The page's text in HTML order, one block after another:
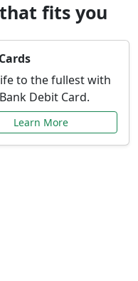
fits you
to the fullest with
Debit Card.
Learn More